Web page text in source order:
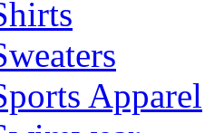
Apparel